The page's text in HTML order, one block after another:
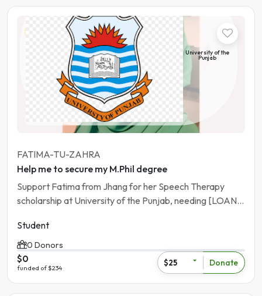
University of the
Punjab
FATIMA-TU-ZAHRA
Help me to secure my M.Phil degree
Support Fatima from Jhang for her Speech Therapy
scholarship at University of the Punjab, needing [LOAN
Student
0 Donors
$0
funded of $234
$25 Donate